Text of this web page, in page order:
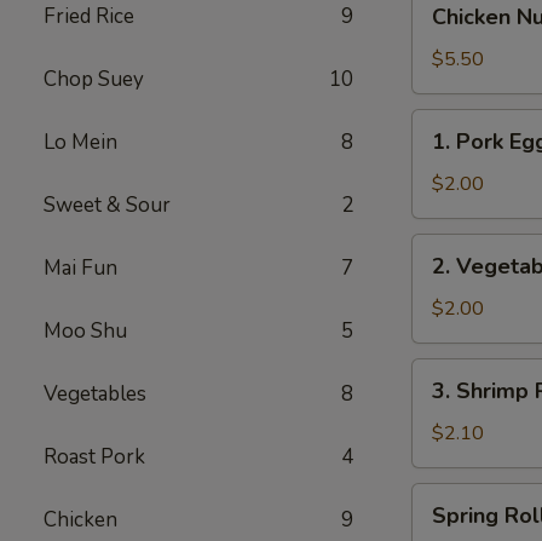
Fried Rice 9
Chop Suey 10
Lo Mein 8
Sweet & Sour 2
Mai Fun 7
Moo Shu 5
Vegetables 8
Roast Pork 4
Chicken 9
Nugget
(10)
Chicken
$5.50
Pork
Egg
Roll
(1)
1. Pork
$2.00
Vegetable
Egg
Roll
2.
$2.00
Shrimp
Roll
(1)
3. Shrimp
$2.10
RollSpring